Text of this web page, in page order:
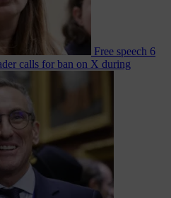
Free speech 6
calls for ban on X during